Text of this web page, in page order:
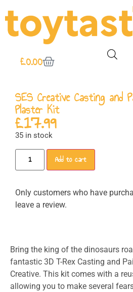
£0.00
SES Creative Casting and
Plaster Kit
£17.99
35 in stock
Add to cart
Only customers who have
leave a review.
Bring the king of the dinosaurs
fantastic 3D T-Rex Casting and
Creative. This kit comes with a
allowing you to make several